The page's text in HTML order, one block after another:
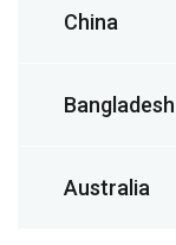
China
Bangladesh
Australia